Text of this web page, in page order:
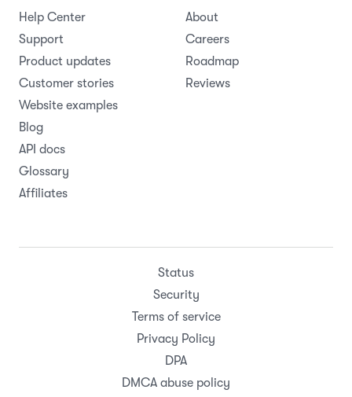
Help Center
Support
Product updates
Customer stories
Website examples
Blog
API docs
Glossary
Affiliates
About
Careers
Roadmap
Reviews
Status
Security
Terms of service
Privacy Policy
DPA
DMCA abuse policy